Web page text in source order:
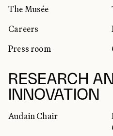
The Musée
Careers
Press room
RESEARCH
INNOVATION
Audain Chair